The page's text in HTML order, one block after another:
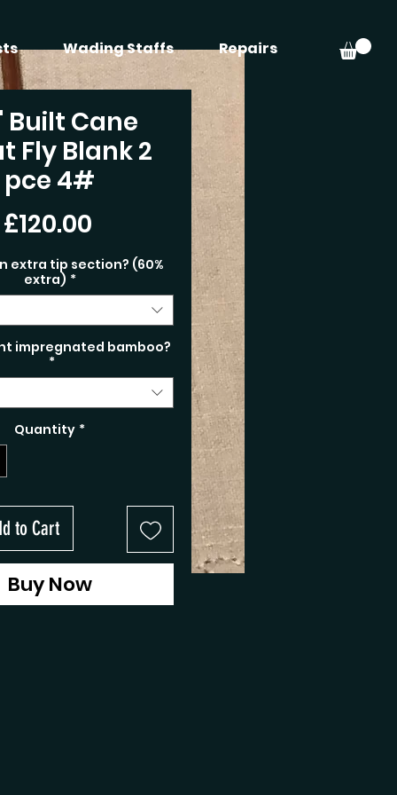
Wading Staffs Repairs
Built Cane
Fly Blank 2
pce 4#
£120.00Price
extra tip section? (60%
extra) *
impregnated bamboo?
*
Quantity *
to Cart
Buy Now